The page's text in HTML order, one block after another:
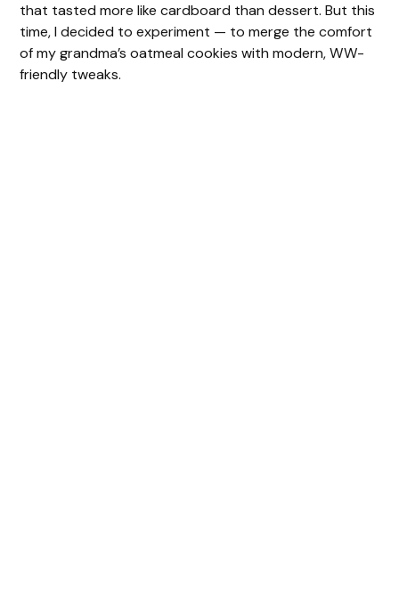
that tasted more like cardboard than dessert. But this
time, I decided to experiment — to merge the comfort
of my grandma’s oatmeal cookies with modern, WW-
friendly tweaks.